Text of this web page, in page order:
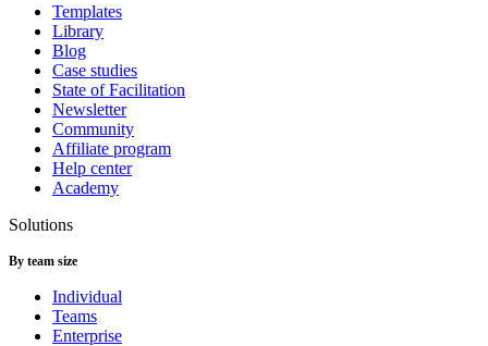
Templates
Library
Blog
Case studies
State of Facilitation
Newsletter
Community
Affiliate program
Help center
Academy
Solutions
By team size
Individual
Teams
Enterprise